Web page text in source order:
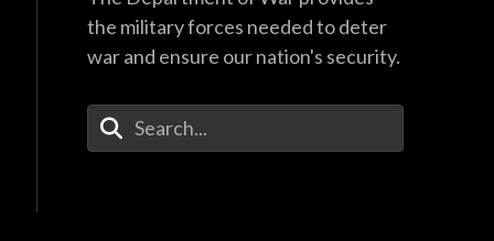
the military forces needed to deter
war and ensure our nation's security.
Enter Your Search Terms